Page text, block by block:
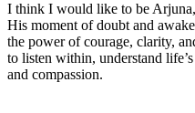
I think I would like to be
His moment of doubt and
the power of courage, clarity,
to listen within, understand
and compassion.